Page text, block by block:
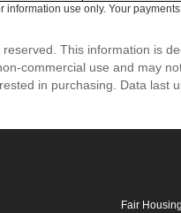
use only. Your
This information is
commercial use and may
in purchasing. Data last
Fair